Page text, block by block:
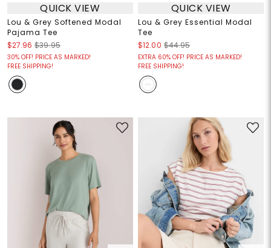
QUICK VIEW
Lou & Grey Softened Modal
Pajama Tee
$27.96 $39.95
30% OFF! PRICE AS MARKED!
FREE SHIPPING!
QUICK VIEW
Lou & Grey Essential Modal
Tee
$12.00 $44.95
EXTRA 60% OFF! PRICE AS MARKED!
FREE SHIPPING!